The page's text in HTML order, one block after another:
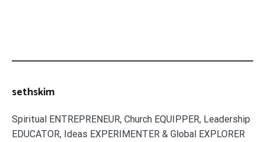
sethskim
Spiritual ENTREPRENEUR, Church EQUIPPER, Leadership
EDUCATOR, Ideas EXPERIMENTER & Global EXPLORER